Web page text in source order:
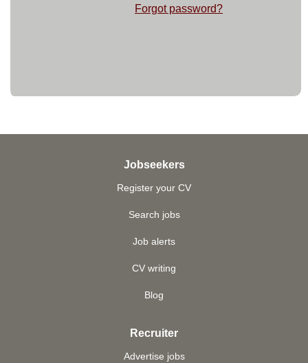
Forgot password?
Jobseekers
Register your CV
Search jobs
Job alerts
CV writing
Blog
Recruiter
Advertise jobs